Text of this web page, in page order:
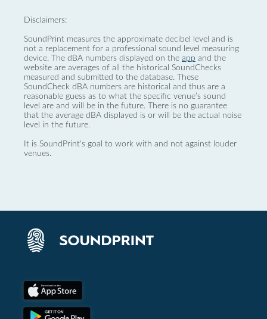
Disclaimers:
SoundPrint measures the approximate decibel level and is
not a replacement for a professional sound level measuring
device. The dBA numbers displayed on the app and the
website are averages of all the historical SoundChecks
measured and submitted to the database. These
SoundCheck dBA numbers are historical and thus are a
reasonable guess as to what the specific venue’s sound
level are and will be in the future. There is no guarantee
that the average dBA displayed is or will be the actual noise
level in the future.
It is SoundPrint's goal to work with and not against louder
venues.